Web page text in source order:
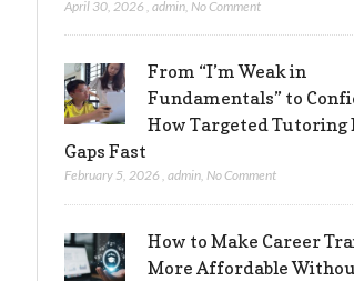
April 30, 2026 ,admin No Comment
From “I’m Weak in
Fundamentals” to
How Targeted Tutoring
Gaps Fast
February 5, 2026 ,admin,No Comment
How to Make Career
More Affordable